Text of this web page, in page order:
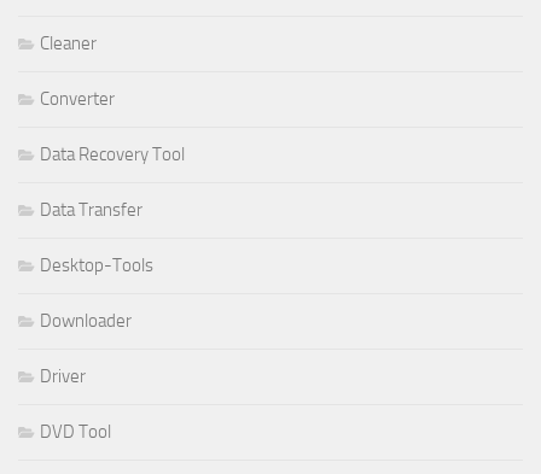
Cleaner
Converter
Data Recovery Tool
Data Transfer
Desktop-Tools
Downloader
Driver
DVD Tool